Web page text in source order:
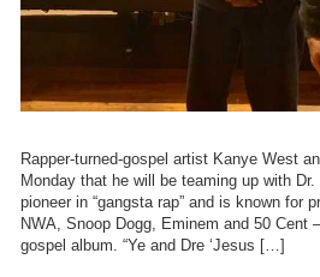
Rapper-turned-gospel artist Kanye West
Monday that he will be teaming up with
pioneer in “gangsta rap” and is known for
NWA, Snoop Dogg, Eminem and 50
gospel album. “Ye and Dre ‘Jesus […]